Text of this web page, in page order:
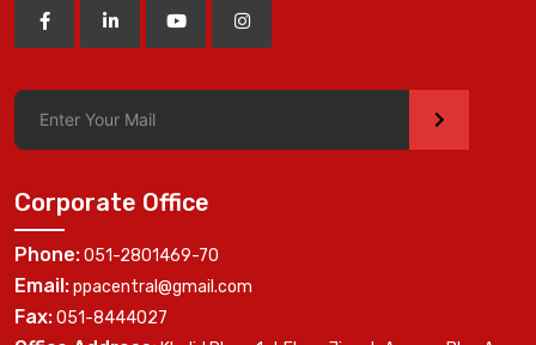
>
Corporate Office
Phone:051-2801469-70
Email:ppacentral@gmail.com
Fax:051-8444027